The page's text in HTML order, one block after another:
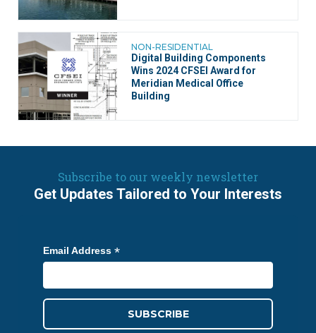
NON-RESIDENTIAL
Digital Building Components
Wins 2024 CFSEI Award for
Meridian Medical Office
Building
Subscribe to our weekly newsletter
Get Updates Tailored to Your Interests
Email Address *